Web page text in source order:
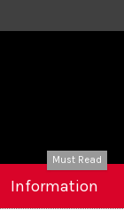
Information
Must Read